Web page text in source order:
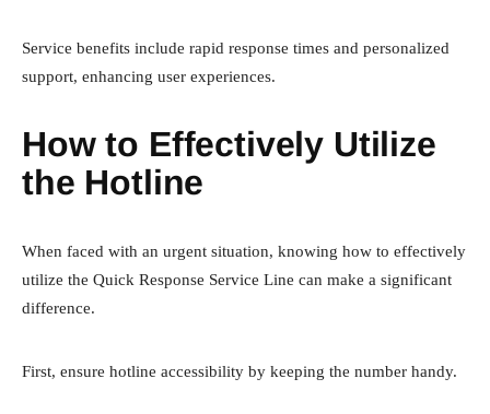
Service benefits include rapid response times and personalized
support, enhancing user experiences.
How to Effectively Utilize
the Hotline
When faced with an urgent situation, knowing how to effectively
utilize the Quick Response Service Line can make a significant
difference.
First, ensure hotline accessibility by keeping the number handy.